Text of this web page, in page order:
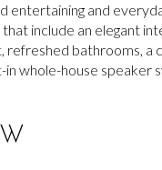
entertaining and
include an elegant
refreshed bathrooms, a
in whole-house speaker